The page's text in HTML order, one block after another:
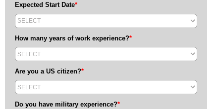
Expected Start Date*
How many years of work experience?*
Are you a US citizen?*
Do you have military experience?*